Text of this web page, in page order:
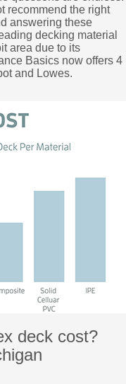
recommend the right
answering these
decking material
area due to its
Basics now offers 4
and Lowes.
deck cost?